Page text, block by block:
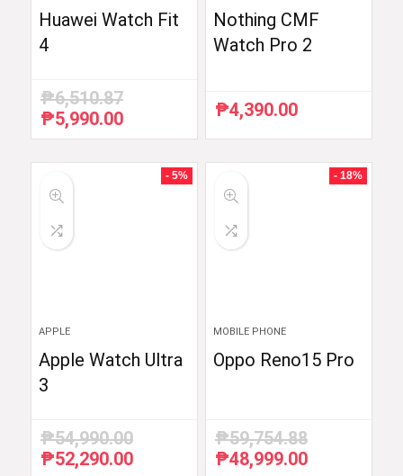
Huawei Watch Fit
4
₱6,510.87
Original
price
₱5,990.00Current
price
₱5,990.00.
Nothing CMF
Watch Pro 2
₱4,390.00
- 5%
APPLE
Apple Watch Ultra
3
₱54,990.00
Original
₱52,290.00Current
- 18%
MOBILE PHONE
Oppo Reno15 Pro
₱59,754.88
Original
₱48,999.00Current